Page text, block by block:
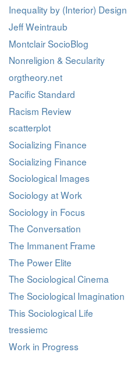
Inequality by (Interior) Design
Jeff Weintraub
Montclair SocioBlog
Nonreligion & Secularity
orgtheory.net
Pacific Standard
Racism Review
scatterplot
Socializing Finance
Socializing Finance
Sociological Images
Sociology at Work
Sociology in Focus
The Conversation
The Immanent Frame
The Power Elite
The Sociological Cinema
The Sociological Imagination
This Sociological Life
tressiemc
Work in Progress